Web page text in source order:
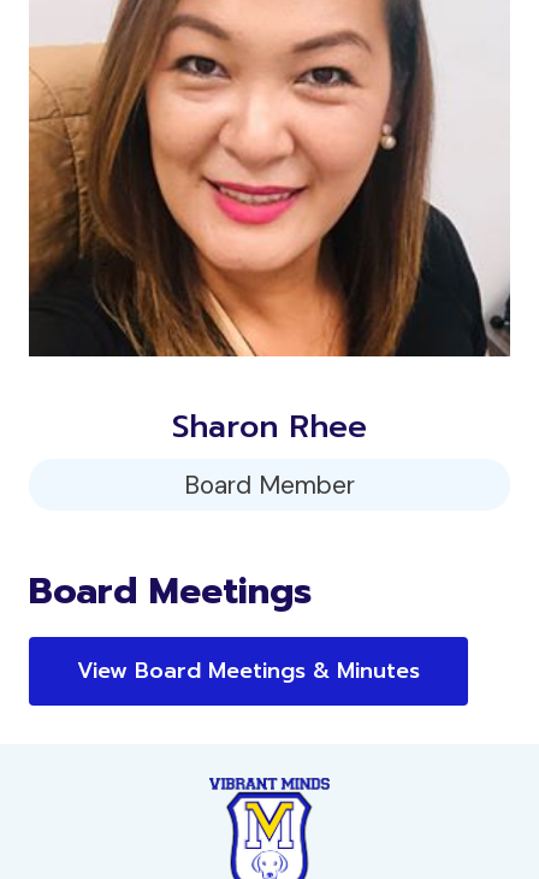
Sharon Rhee
Board Member
Board Meetings
View Board Meetings & Minutes